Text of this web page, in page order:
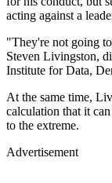
acting against a
"They're not going
Steven Livingston,
Institute for Data,
At the same time,
calculation that it
to the extreme.
Advertisement